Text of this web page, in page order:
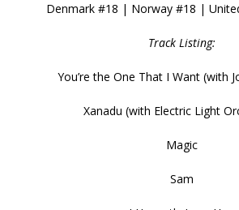
Denmark #18 | Norway #18 |
Track Listing:
You’re the One That I Want (with
Xanadu (with Electric Light
Magic
Sam